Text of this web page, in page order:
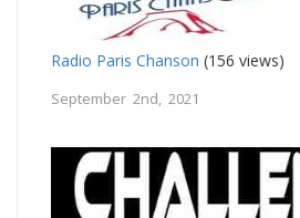
Radio Paris Chanson (156 views)
September 2nd, 2021